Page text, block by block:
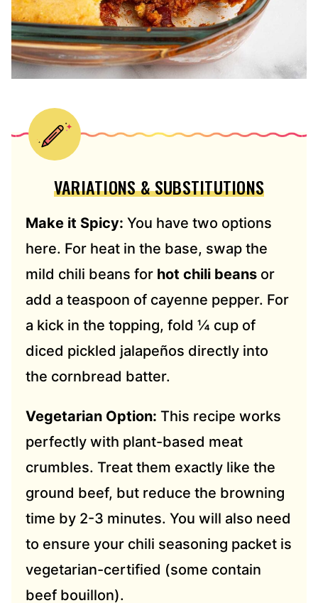
VARIATIONS & SUBSTITUTIONS
Make it Spicy: You have two options
here. For heat in the base, swap the
mild chili beans for hot chili beans or
add a teaspoon of cayenne pepper. For
a kick in the topping, fold ¼ cup of
diced pickled jalapeños directly into
the cornbread batter.
Vegetarian Option: This recipe works
perfectly with plant-based meat
crumbles. Treat them exactly like the
ground beef, but reduce the browning
time by 2-3 minutes. You will also need
to ensure your chili seasoning packet is
vegetarian-certified (some contain
beef bouillon).